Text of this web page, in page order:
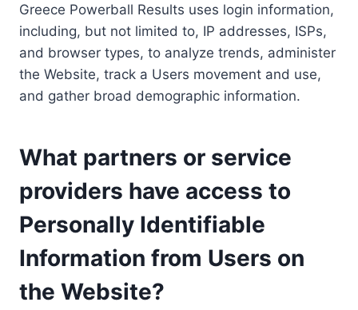
Greece Powerball Results uses login information,
including, but not limited to, IP addresses, ISPs,
and browser types, to analyze trends, administer
the Website, track a Users movement and use,
and gather broad demographic information.
What partners or service
providers have access to
Personally Identifiable
Information from Users on
the Website?